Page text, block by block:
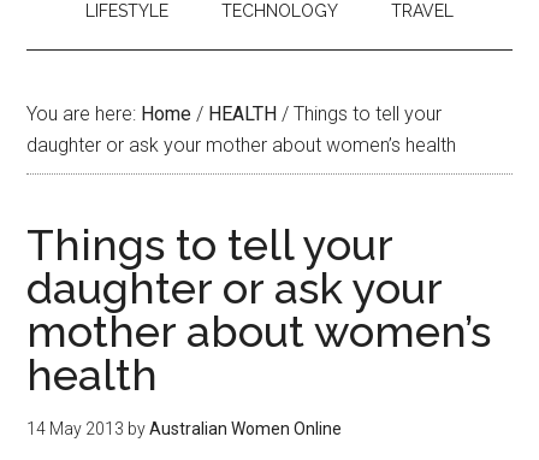
LIFESTYLE TECHNOLOGY TRAVEL
You are here: Home / HEALTH / Things to tell your
daughter or ask your mother about women’s health
Things to tell your
daughter or ask your
mother about women’s
health
14 May 2013 byAustralian Women Online